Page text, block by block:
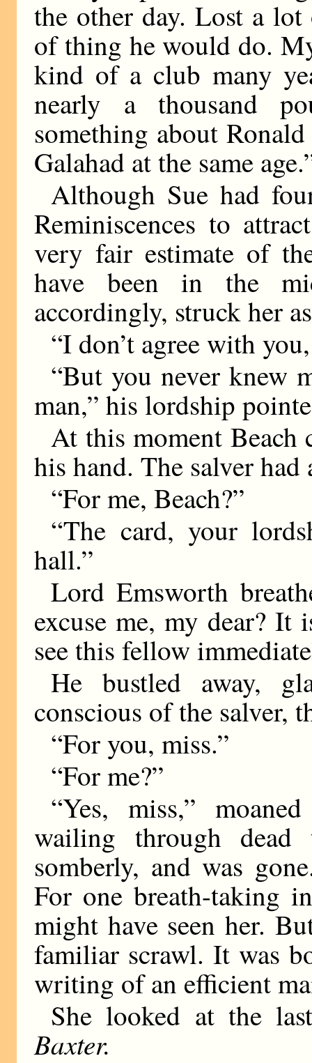
the other day. Lost a
of thing he would do.
kind of a club many
nearly a thousand
something about
Galahad at the same
Although Sue had
Reminiscences to
very fair estimate of
have been in the
accordingly, struck her
“I don’t agree with
“But you never knew
man,” his lordship
At this moment Beach
his hand. The salver
“For me, Beach?”
“The card, your
hall.”
Lord Emsworth
excuse me, my dear?
see this fellow
He bustled away,
conscious of the salver,
“For you, miss.”
“For me?”
“Yes, miss,”
wailing through
somberly, and was
For one breath-taking
might have seen her.
familiar scrawl. It was
writing of an efficient
She looked at the
Baxter.